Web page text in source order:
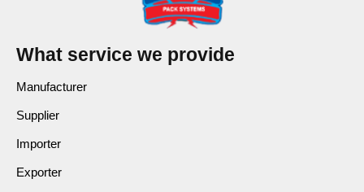
What service we provide
Manufacturer
Supplier
Importer
Exporter